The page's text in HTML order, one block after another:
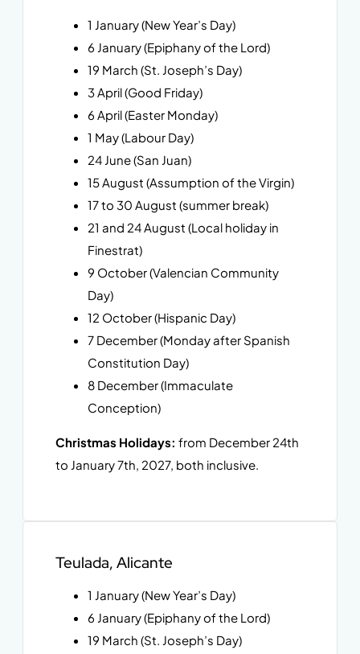
1 January (New Year’s Day)
6 January (Epiphany of the Lord)
19 March (St. Joseph’s Day)
3 April (Good Friday)
6 April (Easter Monday)
1 May (Labour Day)
24 June (San Juan)
15 August (Assumption of the Virgin)
17 to 30 August (summer break)
21 and 24 August (Local holiday in
Finestrat)
9 October (Valencian Community
Day)
12 October (Hispanic Day)
7 December (Monday after Spanish
Constitution Day)
8 December (Immaculate
Conception)
Christmas Holidays: from December 24th
to January 7th, 2027, both inclusive.
Teulada, Alicante
1 January (New Year’s Day)
6 January (Epiphany of the Lord)
19 March (St. Joseph’s Day)